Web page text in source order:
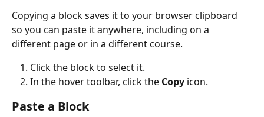
Copying a block saves it to your browser clipboard
so you can paste it anywhere, including on a
different page or in a different course.
Click the block to select it.
In the hover toolbar, click the Copy icon.
Paste a Block